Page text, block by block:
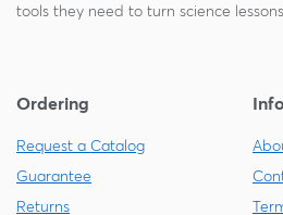
tools they need to turn science
Ordering
Request a Catalog
Guarantee
Returns